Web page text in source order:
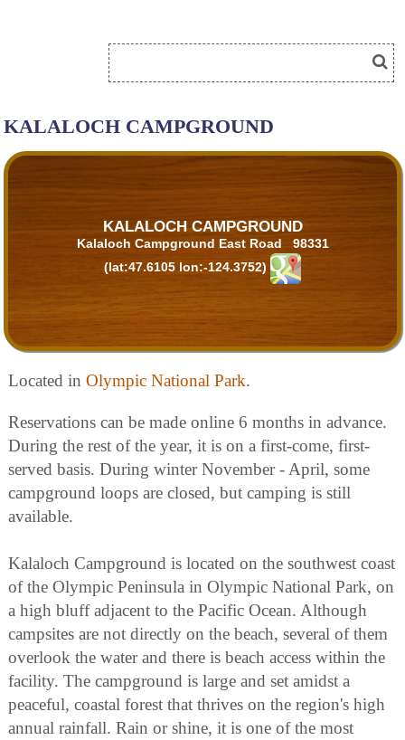
KALALOCH CAMPGROUND
KALALOCH CAMPGROUND
Kalaloch Campground East Road 98331
(lat:47.6105 lon:-124.3752)
Located in Olympic National Park.
Reservations can be made online 6 months in advance.
During the rest of the year, it is on a first-come, first-
served basis. During winter November - April, some
campground loops are closed, but camping is still
available.
Kalaloch Campground is located on the southwest coast
of the Olympic Peninsula in Olympic National Park, on
a high bluff adjacent to the Pacific Ocean. Although
campsites are not directly on the beach, several of them
overlook the water and there is beach access within the
facility. The campground is large and set amidst a
peaceful, coastal forest that thrives on the region's high
annual rainfall. Rain or shine, it is one of the most